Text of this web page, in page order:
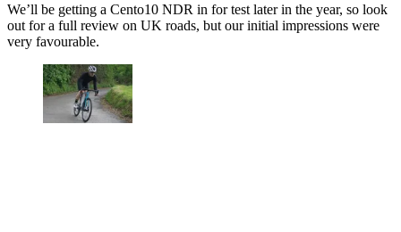
We’ll be getting a Cento10 NDR in for test later in the year, so look
out for a full review on UK roads, but our initial impressions were
very favourable.